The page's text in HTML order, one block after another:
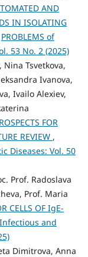
AND
IN ISOLATING
PROBLEMS of
53 No. 2 (2025)
Nina Tsvetkova,
Ivanova,
Ivailo Alexiev,
FOR
REVIEW ,
Diseases: Vol. 50
Prof. Radoslava
Prof. Maria
CELLS OF IgE-
Infectious and
Dimitrova, Anna